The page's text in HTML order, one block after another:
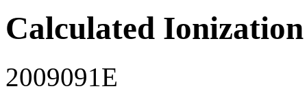
Calculated
2009091E